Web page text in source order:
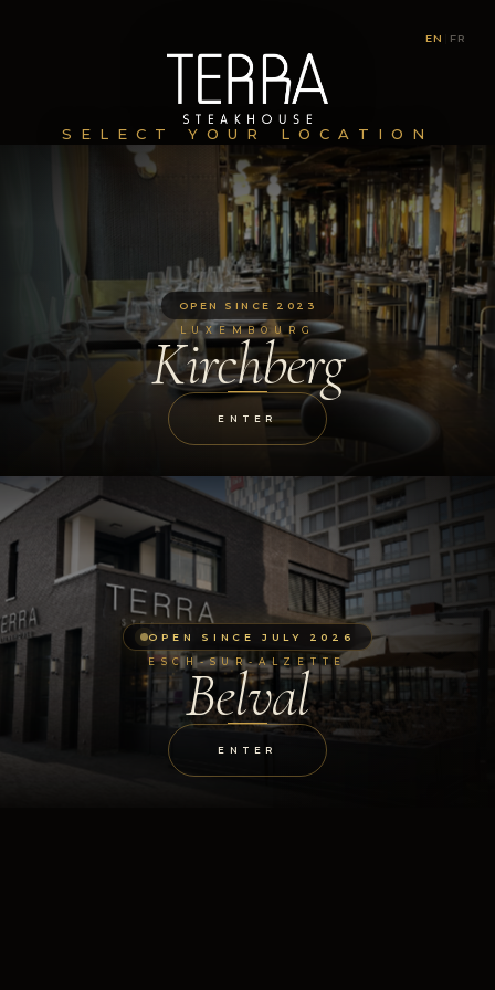
EN FR
SELECT YOUR LOCATION
OPEN SINCE 2023
LUXEMBOURG
Kirchberg
ENTER
OPEN SINCE JULY 2026
ESCH-SUR-ALZETTE
Belval
ENTER